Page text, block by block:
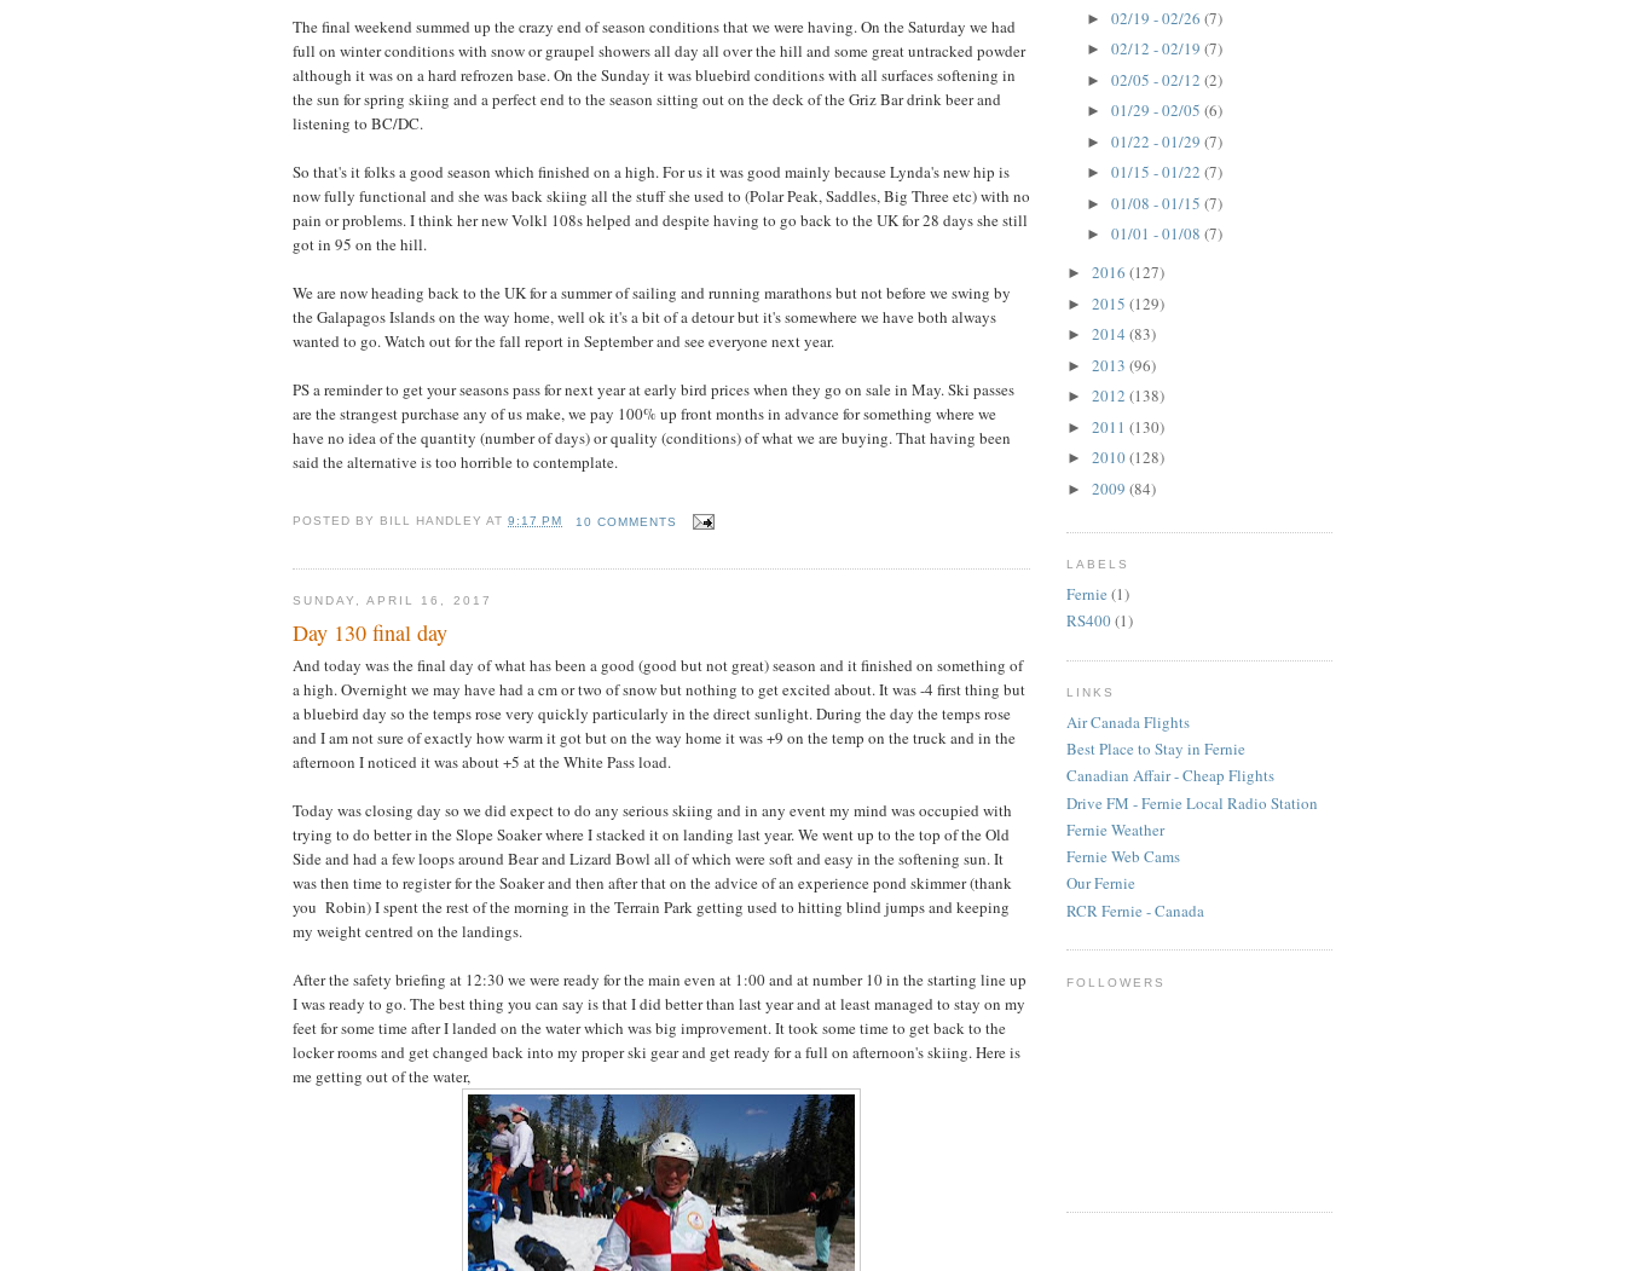
The final weekend summed up the crazy end of season conditions that we were having. On the Saturday we had
full on winter conditions with snow or graupel showers all day all over the hill and some great untracked powder
although it was on a hard refrozen base. On the Sunday it was bluebird conditions with all surfaces softening in
the sun for spring skiing and a perfect end to the season sitting out on the deck of the Griz Bar drink beer and
listening to BC/DC.
So that's it folks a good season which finished on a high. For us it was good mainly because Lynda's new hip is
now fully functional and she was back skiing all the stuff she used to (Polar Peak, Saddles, Big Three etc) with no
pain or problems. I think her new Volkl 108s helped and despite having to go back to the UK for 28 days she still
got in 95 on the hill.
We are now heading back to the UK for a summer of sailing and running marathons but not before we swing by
the Galapagos Islands on the way home, well ok it's a bit of a detour but it's somewhere we have both always
wanted to go. Watch out for the fall report in September and see everyone next year.
PS a reminder to get your seasons pass for next year at early bird prices when they go on sale in May. Ski passes
are the strangest purchase any of us make, we pay 100% up front months in advance for something where we
have no idea of the quantity (number of days) or quality (conditions) of what we are buying. That having been
said the alternative is too horrible to contemplate.
POSTED BY BILL HANDLEY AT9:17 PM 10 COMMENTS
SUNDAY, APRIL 16, 2017
Day 130 final day
And today was the final day of what has been a good (good but not great) season and it finished on something of
a high. Overnight we may have had a cm or two of snow but nothing to get excited about. It was -4 first thing but
a bluebird day so the temps rose very quickly particularly in the direct sunlight. During the day the temps rose
and I am not sure of exactly how warm it got but on the way home it was +9 on the temp on the truck and in the
afternoon I noticed it was about +5 at the White Pass load.
Today was closing day so we did expect to do any serious skiing and in any event my mind was occupied with
trying to do better in the Slope Soaker where I stacked it on landing last year. We went up to the top of the Old
Side and had a few loops around Bear and Lizard Bowl all of which were soft and easy in the softening sun. It
was then time to register for the Soaker and then after that on the advice of an experience pond skimmer (thank
you Robin) I spent the rest of the morning in the Terrain Park getting used to hitting blind jumps and keeping
my weight centred on the landings.
After the safety briefing at 12:30 we were ready for the main even at 1:00 and at number 10 in the starting line up
I was ready to go. The best thing you can say is that I did better than last year and at least managed to stay on my
feet for some time after I landed on the water which was big improvement. It took some time to get back to the
locker rooms and get changed back into my proper ski gear and get ready for a full on afternoon's skiing. Here is
me getting out of the water,
► 02/19 - 02/26 (7)
► 02/12 - 02/19 (7)
► 02/05 - 02/12 (2)
► 01/29 - 02/05 (6)
► 01/22 - 01/29 (7)
► 01/15 - 01/22 (7)
► 01/08 - 01/15 (7)
► 01/01 - 01/08 (7)
► 2016 (127)
► 2015 (129)
► 2014 (83)
► 2013 (96)
► 2012 (138)
► 2011 (130)
► 2010(128)
► 2009 (84)
LABELS
Fernie (1)
RS400(1)
LINKS
Air Canada Flights
Best Place to Stay in Fernie
Canadian Affair - Cheap Flights
Drive FM - Fernie Local Radio Station
Fernie Weather
Fernie Web Cams
Our Fernie
RCR Fernie - Canada
FOLLOWERS